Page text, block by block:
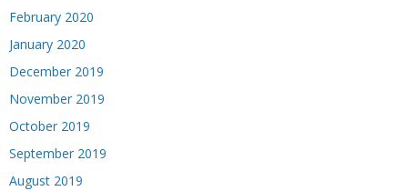
February 2020
January 2020
December 2019
November 2019
October 2019
September 2019
August 2019